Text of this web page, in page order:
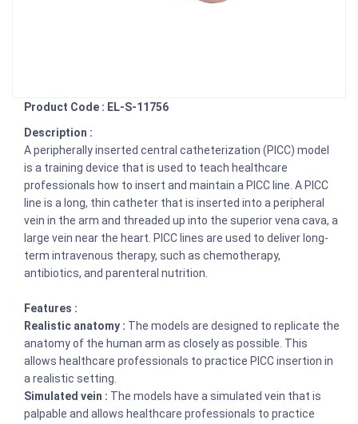
Product Code : EL-S-11756
Description :
A peripherally inserted central catheterization (PICC) model
is a training device that is used to teach healthcare
professionals how to insert and maintain a PICC line. A PICC
line is a long, thin catheter that is inserted into a peripheral
vein in the arm and threaded up into the superior vena cava, a
large vein near the heart. PICC lines are used to deliver long-
term intravenous therapy, such as chemotherapy,
antibiotics, and parenteral nutrition.
Features :
Realistic anatomy : The models are designed to replicate the
anatomy of the human arm as closely as possible. This
allows healthcare professionals to practice PICC insertion in
a realistic setting.
Simulated vein : The models have a simulated vein that is
palpable and allows healthcare professionals to practice